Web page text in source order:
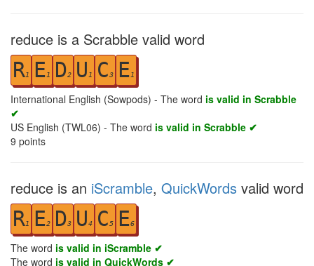
reduce is a Scrabble valid word
R1 E1 D2 U 1 C3 E1
International English (Sowpods) - The word is valid in Scrabble
✔
US English (TWL06) - The word is valid in Scrabble ✔
9 points
reduce is an iScramble, QuickWords valid word
R1 E2 D3 U4 C 5 E6
The word is valid in iScramble ✔
The word is valid in QuickWords ✔